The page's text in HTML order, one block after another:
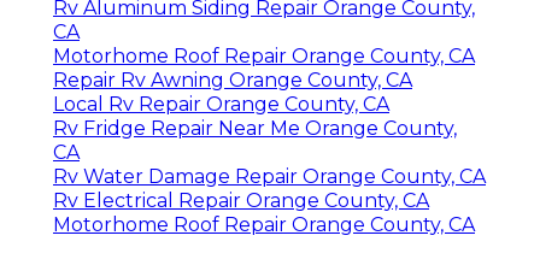
Rv Aluminum Siding Repair Orange County,
CA
Motorhome Roof Repair Orange County, CA
Repair Rv Awning Orange County, CA
Local Rv Repair Orange County, CA
Rv Fridge Repair Near Me Orange County,
CA
Rv Water Damage Repair Orange County, CA
Rv Electrical Repair Orange County, CA
Motorhome Roof Repair Orange County, CA